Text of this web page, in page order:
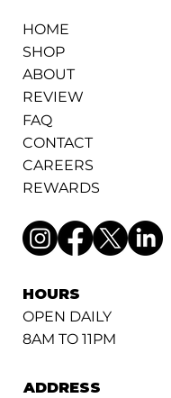
HOME
SHOP
ABOUT
REVIEW
FAQ
CONTACT
CAREERS
REWARDS
HOURS
OPEN DAILY
8AM TO 11PM
ADDRESS